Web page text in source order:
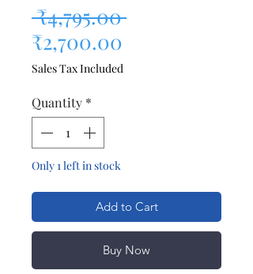
₹4,795.00 Regular Price
₹2,700.00
Sales Tax Included
Quantity *
Only 1 left in stock
Add to Cart
Buy Now